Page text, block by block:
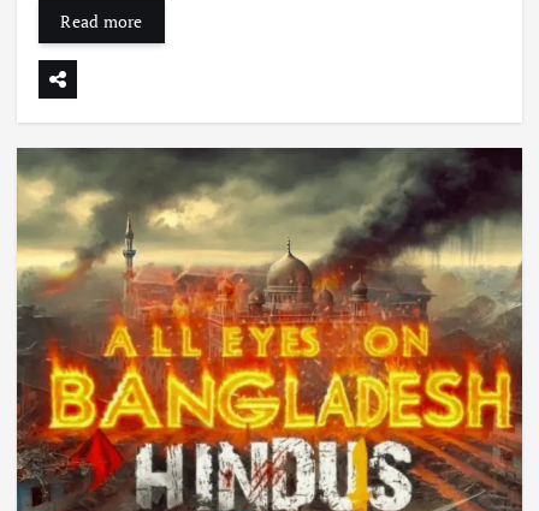
Read more